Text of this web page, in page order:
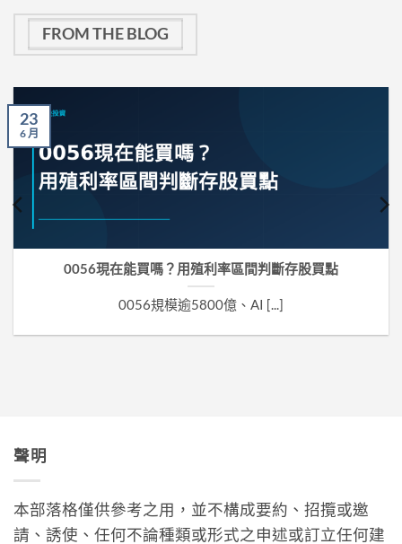
FROM THE BLOG
0056現在能買嗎？用殖利率區間判斷存股買點
0056規模逾5800億、AI [...]
23
6 月
聲明
本部落格僅供參考之用，並不構成要約、招攬或邀
請、誘使、任何不論種類或形式之申述或訂立任何建